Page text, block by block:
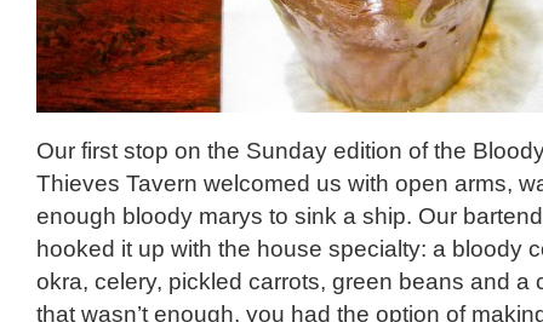
Our first stop on the Sunday edition of the
Thieves Tavern welcomed us with open arms,
enough bloody marys to sink a ship. Our
hooked it up with the house specialty: a bloody
okra, celery, pickled carrots, green beans and a
that wasn’t enough, you had the option of